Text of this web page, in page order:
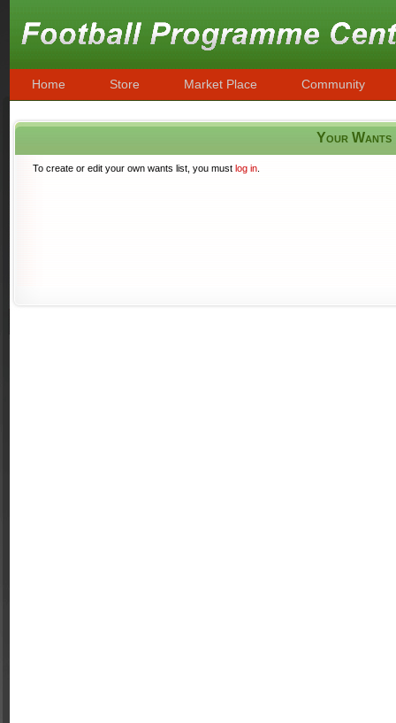
Home Store Market Place Community
Your Wants
To create or edit your own wants list, you must log in